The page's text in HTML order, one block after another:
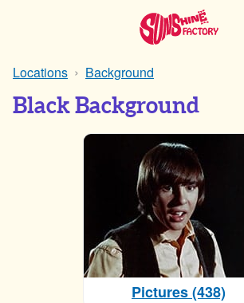
Locations Background
Black Background
Pictures (438)